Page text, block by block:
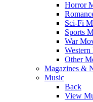
Horror
Sci-Fi
Sports
War
Other
Magazines &
Music
Back
View